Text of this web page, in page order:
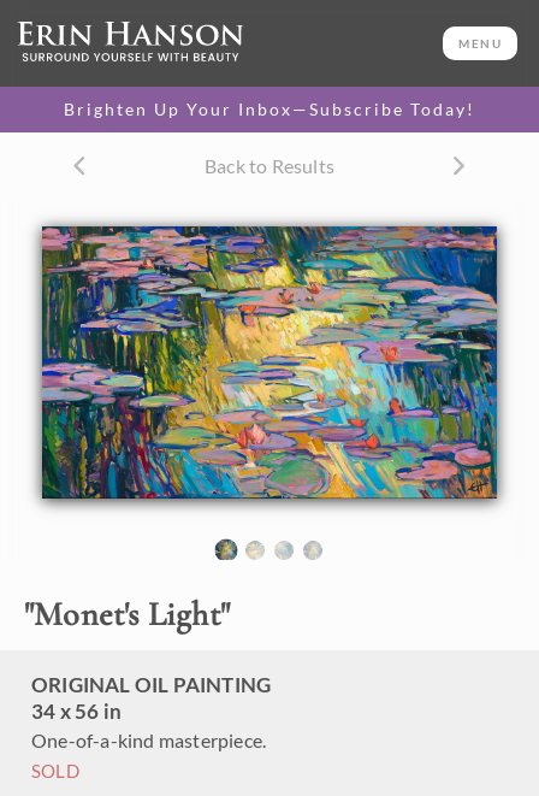
MENU
Brighten Up Your Inbox—Subscribe Today!
Back to Results
"Monet's Light"
ORIGINAL OIL PAINTING
34 x 56 in
One-of-a-kind masterpiece.
SOLD
34 x 56 in
One-of-a-kind masterpiece.
TEXTURED REPLICA
original painting.
$1,400 - $9,400
CANVAS PRINT
Vibrant color printed on
canvas.
$325 - $6,950
SELECT OPTIONS >
PAPER PRINT
Lustrous photo posters. SELECT OPTIONS >
About the Painting
year, I have had visions of changing light and reflected trees
dancing in my head. I wanted to capture the beautiful
colors of daylight during the golden hour in this oil painting
of Monet's garden. Thick, impressionistic brush strokes
convey a sense of movement to the painting.